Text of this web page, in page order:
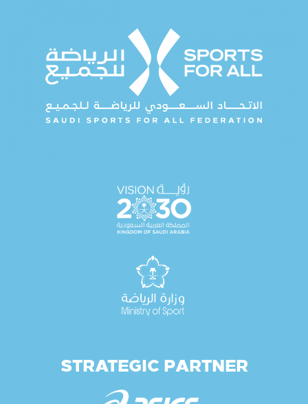
STRATEGIC PARTNER